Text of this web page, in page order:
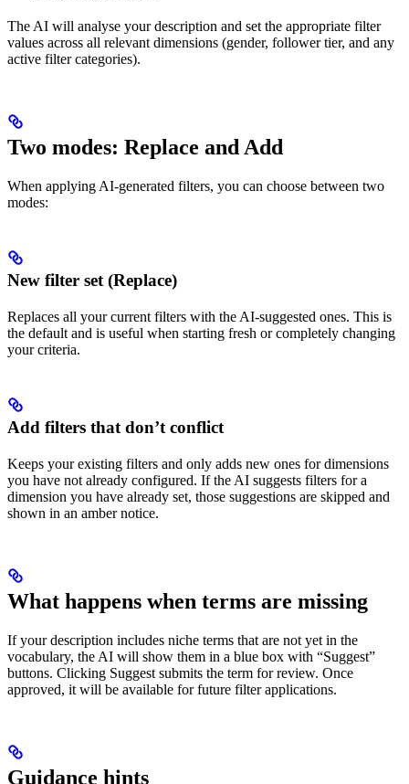
The AI will analyse your description and set the appropriate filter
values across all relevant dimensions (gender, follower tier, and any
active filter categories).
Two modes: Replace and Add
When applying AI-generated filters, you can choose between two
modes:
New filter set (Replace)
Replaces all your current filters with the AI-suggested ones. This is
the default and is useful when starting fresh or completely changing
your criteria.
Add filters that don’t conflict
Keeps your existing filters and only adds new ones for dimensions
you have not already configured. If the AI suggests filters for a
dimension you have already set, those suggestions are skipped and
shown in an amber notice.
What happens when terms are missing
If your description includes niche terms that are not yet in the
vocabulary, the AI will show them in a blue box with “Suggest”
buttons. Clicking Suggest submits the term for review. Once
approved, it will be available for future filter applications.
Guidance hints